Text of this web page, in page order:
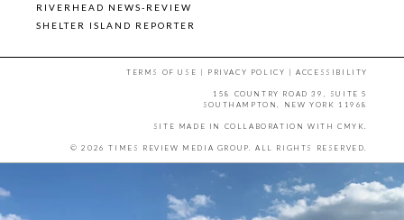
RIVERHEAD NEWS-REVIEW
SHELTER ISLAND REPORTER
TERMS OF USE | PRIVACY POLICY |ACCESSIBILITY
158 COUNTRY ROAD 39, SUITE 5
SOUTHAMPTON, NEW YORK 11968
SITE MADE IN COLLABORATION WITH CMYK
© 2026 TIMES REVIEW MEDIA GROUP. ALL RIGHTS RESERVED.